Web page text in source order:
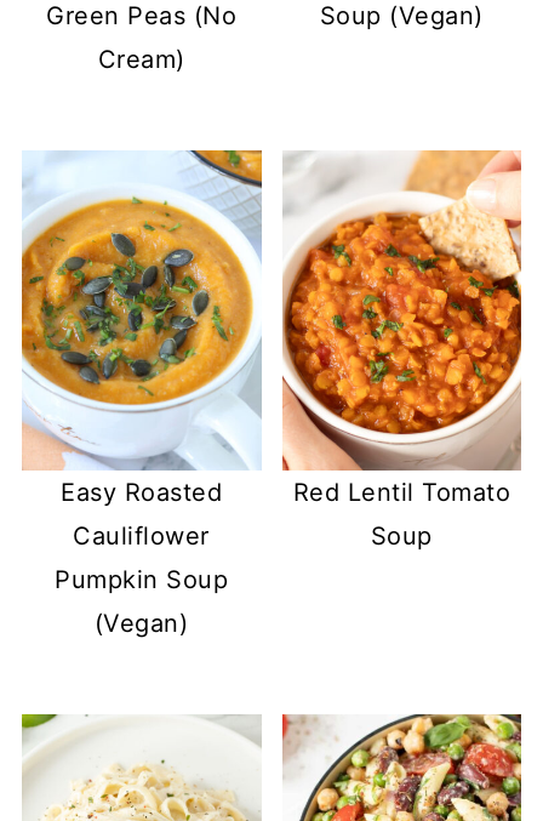
Green Peas (No
Cream)
Soup (Vegan)
Easy Roasted
Cauliflower
Pumpkin Soup
(Vegan)
Red Lentil Tomato
Soup